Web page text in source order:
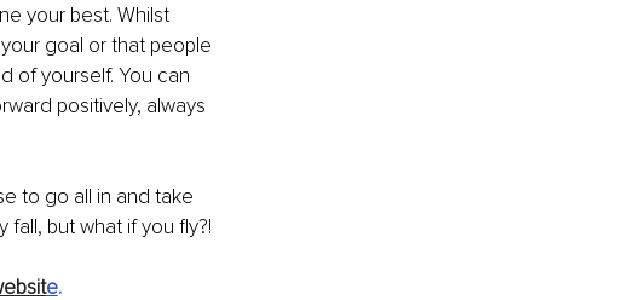
your best. Whilst
goal or that people
of yourself. You can
positively, always
to go all in and take
but what if you fly?!
e.